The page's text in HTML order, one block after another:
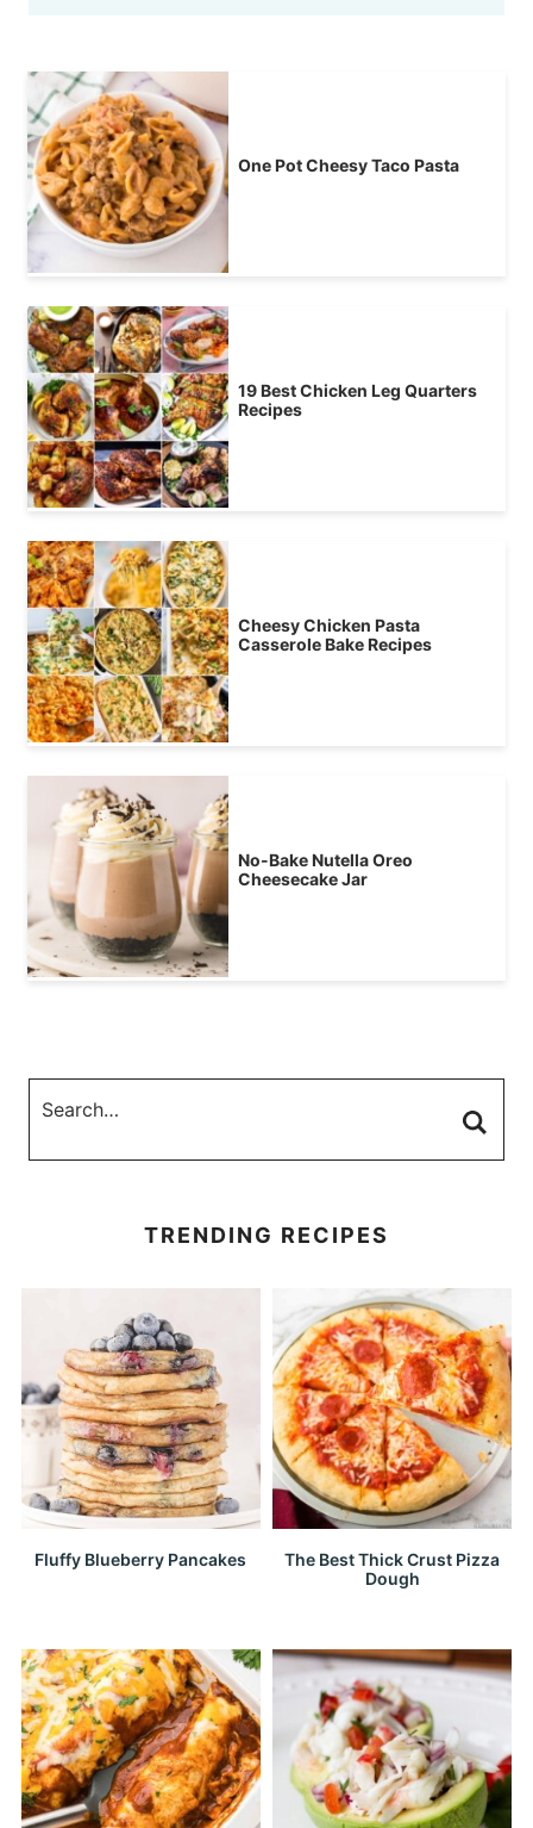
One Pot Cheesy Taco Pasta
19 Best Chicken Leg Quarters
Recipes
Cheesy Chicken Pasta
Casserole Bake Recipes
No-Bake Nutella Oreo
Cheesecake Jar
TRENDING RECIPES
Fluffy Blueberry Pancakes
The Best Thick Crust Pizza
Dough